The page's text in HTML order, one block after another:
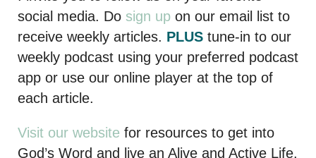
social media. Do sign up on our email list to
receive weekly articles. PLUS tune-in to our
weekly podcast using your preferred podcast
app or use our online player at the top of
each article.
Visit our website for resources to get into
God’s Word and live an Alive and Active Life.